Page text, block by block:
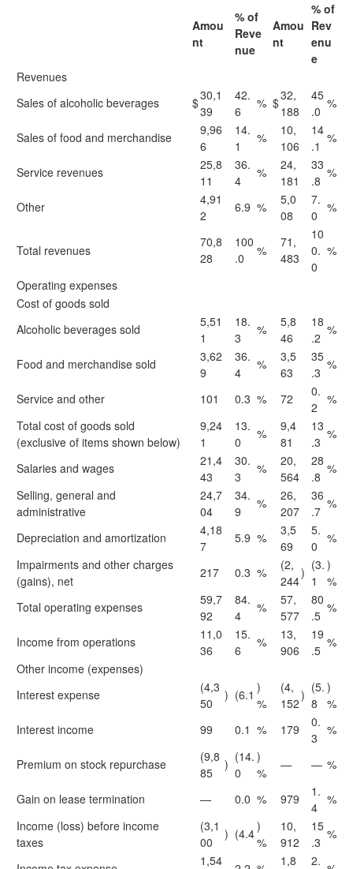
Amou
nt
% of
Reve
nue
Amou
nt
% of
Rev
enu
e
Revenues
Sales of alcoholic beverages
$30,1
39
42.
6
% $32,
188
45
.0
%
Sales of food and merchandise
9,96
6
14.
1
%
10,
106
14
.1
%
Service revenues
25,8
11
36.
4
%
24,
181
33
.8
%
Other
4,91
2
6.9 %
5,0
08
7.
0
%
Total revenues
70,8
28
100
.0
%
71,
483
10
0.
0
%
Operating expenses
Cost of goods sold
Alcoholic beverages sold
5,51
1
18.
3
%
5,8
46
18
.2
%
Food and merchandise sold
3,62
9
36.
4
%
3,5
63
35
.3
%
Service and other 101 0.3 % 72
0.
2
%
Total cost of goods sold
(exclusive of items shown below)
9,24
1
13.
0
%
9,4
81
13
.3
%
Salaries and wages
21,4
43
30.
3
%
20,
564
28
.8
%
Selling, general and
administrative
24,7
04
34.
9
%
26,
207
36
.7
%
Depreciation and amortization
4,18
7
5.9 %
3,5
69
5.
0
%
Impairments and other charges
(gains), net
217 0.3 %
(2,
244
) (3.
1
)
%
Total operating expenses
59,7
92
84.
4
%
57,
577
80
.5
%
Income from operations
11,0
36
15.
6
%
13,
906
19
.5
%
Other income (expenses)
Interest expense
(4,3
50
) (6.1 )
%
(4,
152
) (5.
8
)
%
Interest income
99 0.1 % 179
0.
3
%
Premium on stock repurchase
(9,8
85
) (14.
0
)
%
— — %
Gain on lease termination — 0.0 % 979
1.
4
%
Income (loss) before income
taxes
(3,1
00
) (4.4)
%
10,
912
15
.3
%
1,54 1,8 2.